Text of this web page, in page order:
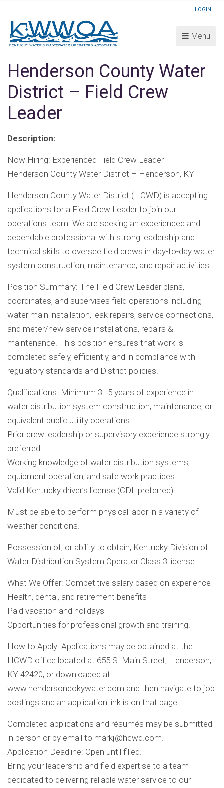
LOGIN
Menu
Henderson County Water
District – Field Crew
Leader
Description:
Now Hiring: Experienced Field Crew Leader
Henderson County Water District – Henderson, KY
Henderson County Water District (HCWD) is accepting
applications for a Field Crew Leader to join our
operations team. We are seeking an experienced and
dependable professional with strong leadership and
technical skills to oversee field crews in day-to-day water
system construction, maintenance, and repair activities.
Position Summary: The Field Crew Leader plans,
coordinates, and supervises field operations including
water main installation, leak repairs, service connections,
and meter/new service installations, repairs &
maintenance. This position ensures that work is
completed safely, efficiently, and in compliance with
regulatory standards and District policies.
Qualifications: Minimum 3–5 years of experience in
water distribution system construction, maintenance, or
equivalent public utility operations.
Prior crew leadership or supervisory experience strongly
preferred.
Working knowledge of water distribution systems,
equipment operation, and safe work practices.
Valid Kentucky driver’s license (CDL preferred).
Must be able to perform physical labor in a variety of
weather conditions.
Possession of, or ability to obtain, Kentucky Division of
Water Distribution System Operator Class 3 license.
What We Offer: Competitive salary based on experience
Health, dental, and retirement benefits
Paid vacation and holidays
Opportunities for professional growth and training.
How to Apply: Applications may be obtained at the
HCWD office located at 655 S. Main Street, Henderson,
KY 42420, or downloaded at
www.hendersoncokywater.com and then navigate to job
postings and an application link is on that page.
Completed applications and résumés may be submitted
in person or by email to markj@hcwd.com.
Application Deadline: Open until filled.
Bring your leadership and field expertise to a team
dedicated to delivering reliable water service to our